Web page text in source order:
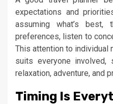
expectations and
assuming what’s
preferences, listen to
This attention to individual
suits everyone involved,
relaxation, adventure, and
Timing Is